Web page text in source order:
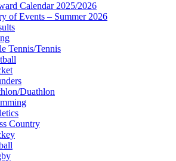
Calendar 2025/2026
of Events – Summer 2026
Tennis/Tennis
Duathlon
Country